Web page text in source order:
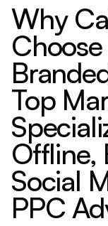
Why
Top
Offline,
Social
PPC